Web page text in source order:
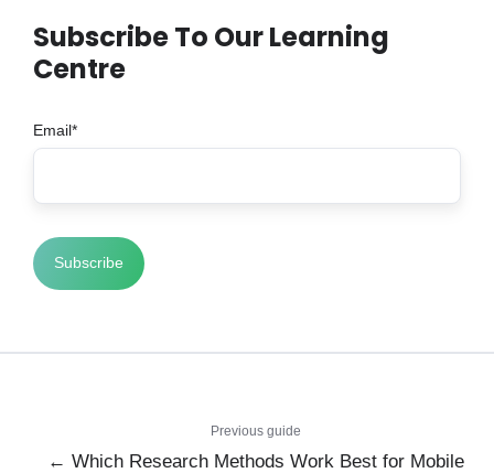
Subscribe To Our Learning
Centre
Email*
Previous guide
← Which Research Methods Work Best for Mobile